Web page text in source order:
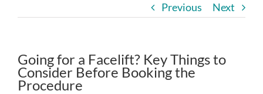
Previous Next
Going for a Facelift? Key Things to
Consider Before Booking the
Procedure